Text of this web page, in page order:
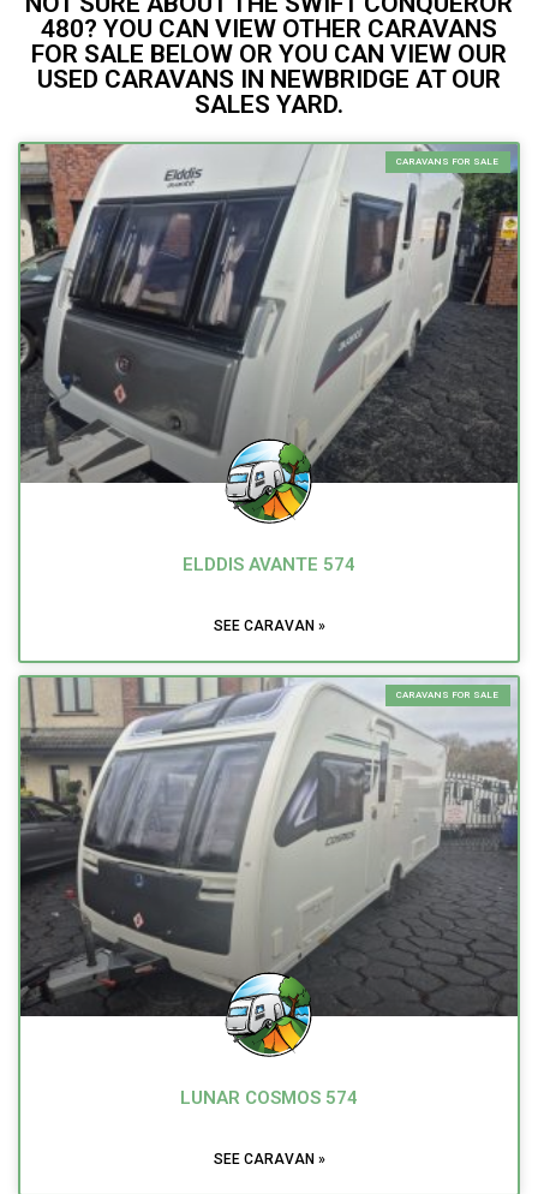
480? YOU CAN VIEW OTHER CARAVANS
FOR SALE BELOW OR YOU CAN VIEW OUR
USED CARAVANS IN NEWBRIDGE AT OUR
SALES YARD.
CARAVANS FOR SALE
ELDDIS AVANTE 574
SEE CARAVAN »
CARAVANS FOR SALE
LUNAR COSMOS 574
SEE CARAVAN »